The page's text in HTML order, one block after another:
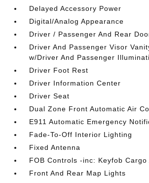
Delayed Accessory Power
Digital/Analog Appearance
Driver / Passenger And Rear
Driver And Passenger Visor
w/Driver And Passenger
Driver Foot Rest
Driver Information Center
Driver Seat
Dual Zone Front Automatic Air
E911 Automatic Emergency
Fade-To-Off Interior Lighting
Fixed Antenna
FOB Controls -inc: Keyfob Cargo
Front And Rear Map Lights